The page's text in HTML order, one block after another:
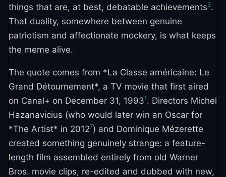
things that are, at best, debatable achievements3.
That duality, somewhere between genuine
patriotism and affectionate mockery, is what keeps
the meme alive.
The quote comes from *La Classe américaine: Le
Grand Détournement*, a TV movie that first aired
on Canal+ on December 31, 19931. Directors Michel
Hazanavicius (who would later win an Oscar for
*The Artist* in 20127) and Dominique Mézerette
created something genuinely strange: a feature-
length film assembled entirely from old Warner
Bros. movie clips, re-edited and dubbed with new,